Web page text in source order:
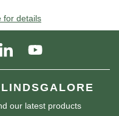
for details
our latest products